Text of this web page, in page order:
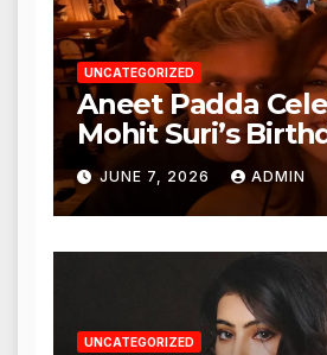
UNCATEGORIZED
Aneet Padda
Mohit Suri’s
Heartfelt Tribute
JUNE 7, 2026 ADMIN
UNCATEGORIZED